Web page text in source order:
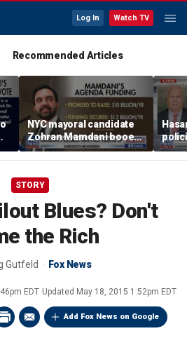
Log In Watch TV
Recommended Articles
NYC mayoral candidate
Zohran Mamdani booed
on Staten Island over
budget plans
STORY
Blues? Don't
the Rich
Gutfeld Fox News
EDT Updated May 18, 2015 1:52pm EDT
Add Fox News on Google